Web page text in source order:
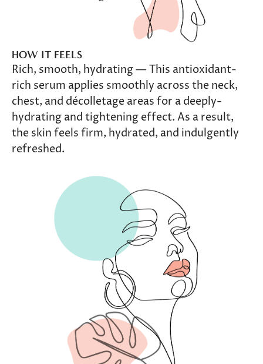
HOW IT FEELS
Rich, smooth, hydrating — This antioxidant-
rich serum applies smoothly across the neck,
chest, and décolletage areas for a deeply-
hydrating and tightening effect. As a result,
the skin feels firm, hydrated, and indulgently
refreshed.